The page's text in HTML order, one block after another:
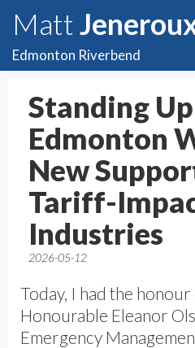
Matt
Edmonton Riverbend
Standing
Edmonton
New
Tariff-
Industries
2026-05-12
Today, I had the
Honourable Eleanor
Emergency